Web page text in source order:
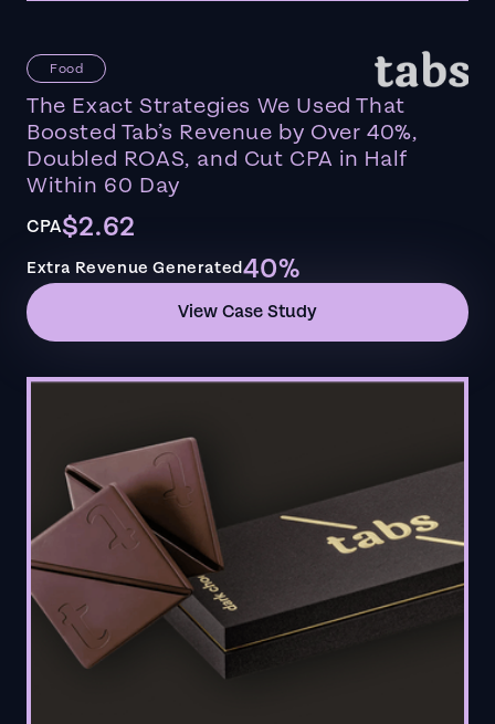
Food
The Exact Strategies We Used That
Boosted Tab’s Revenue by Over 40%,
Doubled ROAS, and Cut CPA in Half
Within 60 Day
CPA$2.62
Extra Revenue Generated40%
View Case Study